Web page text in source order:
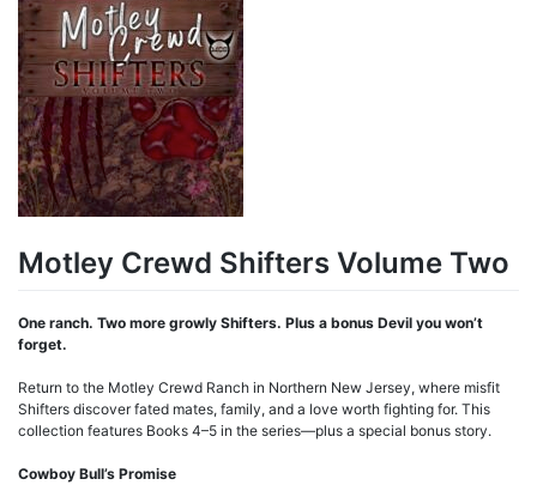
Motley Crewd Shifters Volume Two
One ranch. Two more growly Shifters. Plus a bonus Devil you won’t
forget.
Return to the Motley Crewd Ranch in Northern New Jersey, where misfit
Shifters discover fated mates, family, and a love worth fighting for. This
collection features Books 4–5 in the series—plus a special bonus story.
Cowboy Bull’s Promise